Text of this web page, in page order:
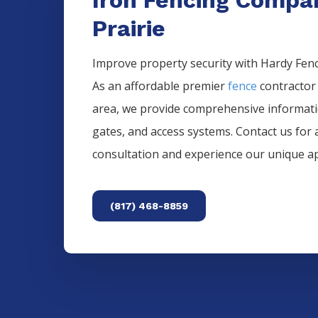
Prairie
Improve property security with Hardy
As an affordable premierfence
area, we provide comprehensive
gates, and access systems. Contact us for
consultation and experience our unique
(817) 468-8859